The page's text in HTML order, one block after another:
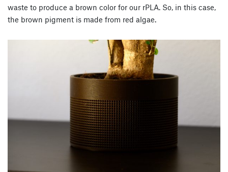
waste to produce a brown color for our rPLA. So, in this case,
the brown pigment is made from red algae.